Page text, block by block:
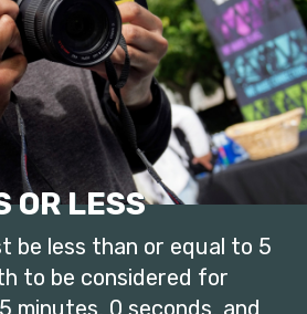
OR LESS
be less than or equal to 5
to be considered for
minutes, 0 seconds, and